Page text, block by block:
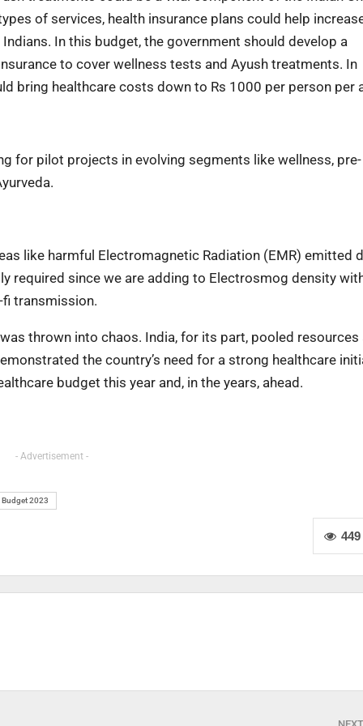
of services, health insurance plans could help
In this budget, the government should develop a
to cover wellness tests and Ayush treatments. In
bring healthcare costs down to Rs 1000 per person per
for pilot projects in evolving segments like wellness, pre-
like harmful Electromagnetic Radiation (EMR) emitted
required since we are adding to Electrosmog density
transmission.
thrown into chaos. India, for its part, pooled resources
the country’s need for a strong healthcare
budget this year and, in the years, ahead.
- Advertisement -
2023
449